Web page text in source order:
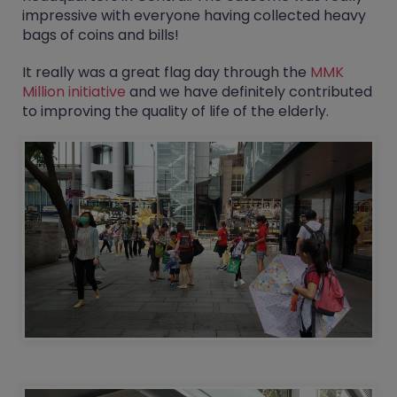
impressive with everyone having collected heavy
bags of coins and bills!
It really was a great flag day through the MMK
Million initiative and we have definitely contributed
to improving the quality of life of the elderly.